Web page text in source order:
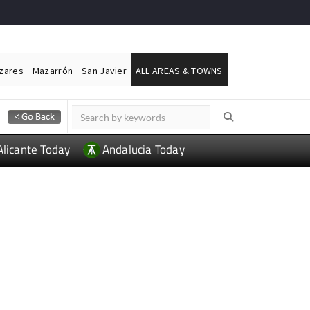
Mazarrón San Javier ALL AREAS & TOWNS
Today Andalucia Today